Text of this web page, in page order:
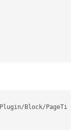
Plugin/ Block/ PageTi